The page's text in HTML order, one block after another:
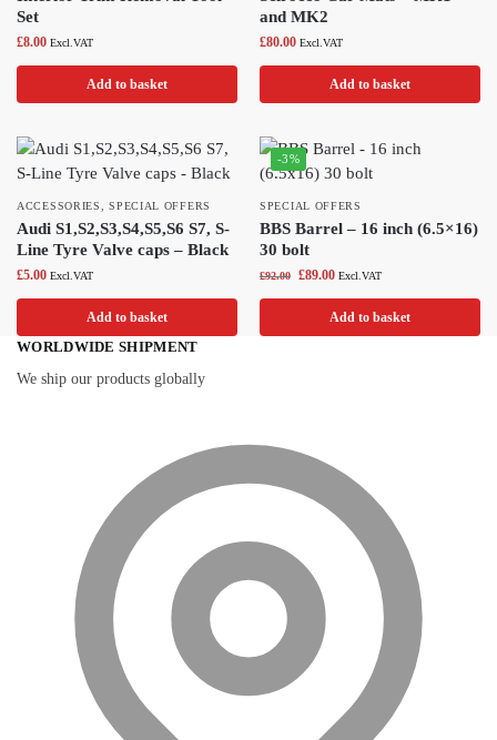
Set
£8.00 Excl.VAT
Add to basket
and MK2
£80.00 Excl.VAT
Add to basket
ACCESSORIES,SPECIAL OFFERS
Audi S1,S2,S3,S4,S5,S6 S7, S-
Line Tyre Valve caps – Black
£5.00 Excl.VAT
Add to basket
-3%
SPECIAL OFFERS
BBS Barrel – 16 inch (6.5×16)
30 bolt
£92.00 £89.00 Excl.VAT
Add to basket
WORLDWIDE SHIPMENT
We ship our products globally